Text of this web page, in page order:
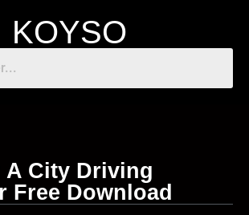
KOYSO
A City Driving
Free Download